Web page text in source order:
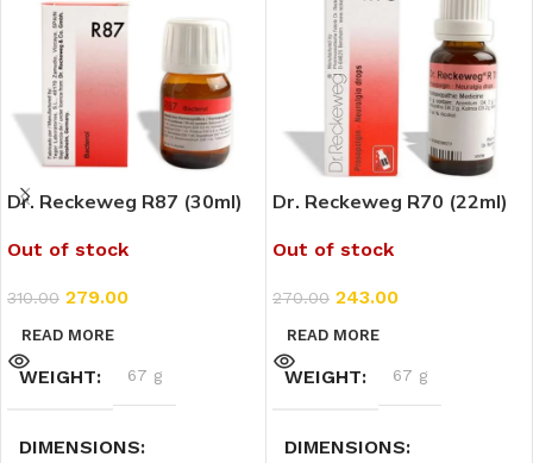
Dr. Reckeweg R87 (30ml)
Out of stock
310.00 279.00
READ MORE
WEIGHT 67 g
DIMENSIONS
Dr. Reckeweg R70 (22ml)
Out of stock
270.00 243.00
READ MORE
WEIGHT 67 g
DIMENSIONS